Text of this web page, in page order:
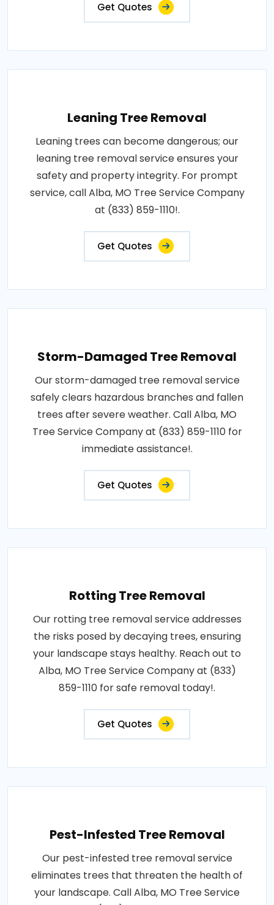
Get Quotes
Leaning Tree Removal
Leaning trees can become dangerous; our
leaning tree removal service ensures your
safety and property integrity. For prompt
service, call Alba, MO Tree Service Company
at (833) 859-1110!.
Get Quotes
Storm-Damaged Tree Removal
Our storm-damaged tree removal service
safely clears hazardous branches and fallen
trees after severe weather. Call Alba, MO
Tree Service Company at (833) 859-1110 for
immediate assistance!.
Get Quotes
Rotting Tree Removal
Our rotting tree removal service addresses
the risks posed by decaying trees, ensuring
your landscape stays healthy. Reach out to
Alba, MO Tree Service Company at (833)
859-1110 for safe removal today!.
Get Quotes
Pest-Infested Tree Removal
Our pest-infested tree removal service
eliminates trees that threaten the health of
your landscape. Call Alba, MO Tree Service